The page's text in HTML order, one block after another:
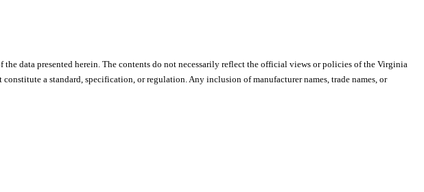
data presented herein. The contents do not necessarily reflect the official views or policies of the Virginia
a standard, specification, or regulation. Any inclusion of manufacturer names, trade names, or